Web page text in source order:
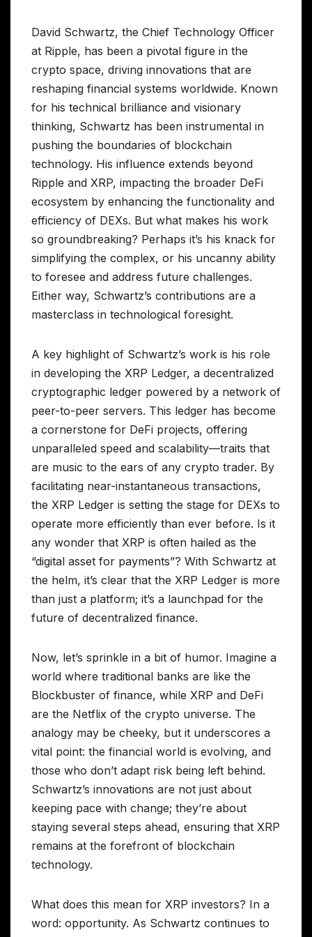
David Schwartz, the Chief Technology Officer
at Ripple, has been a pivotal figure in the
crypto space, driving innovations that are
reshaping financial systems worldwide. Known
for his technical brilliance and visionary
thinking, Schwartz has been instrumental in
pushing the boundaries of blockchain
technology. His influence extends beyond
Ripple and XRP, impacting the broader DeFi
ecosystem by enhancing the functionality and
efficiency of DEXs. But what makes his work
so groundbreaking? Perhaps it’s his knack for
simplifying the complex, or his uncanny ability
to foresee and address future challenges.
Either way, Schwartz’s contributions are a
masterclass in technological foresight.
A key highlight of Schwartz’s work is his role
in developing the XRP Ledger, a decentralized
cryptographic ledger powered by a network of
peer-to-peer servers. This ledger has become
a cornerstone for DeFi projects, offering
unparalleled speed and scalability—traits that
are music to the ears of any crypto trader. By
facilitating near-instantaneous transactions,
the XRP Ledger is setting the stage for DEXs to
operate more efficiently than ever before. Is it
any wonder that XRP is often hailed as the
“digital asset for payments”? With Schwartz at
the helm, it’s clear that the XRP Ledger is more
than just a platform; it’s a launchpad for the
future of decentralized finance.
Now, let’s sprinkle in a bit of humor. Imagine a
world where traditional banks are like the
Blockbuster of finance, while XRP and DeFi
are the Netflix of the crypto universe. The
analogy may be cheeky, but it underscores a
vital point: the financial world is evolving, and
those who don’t adapt risk being left behind.
Schwartz’s innovations are not just about
keeping pace with change; they’re about
staying several steps ahead, ensuring that XRP
remains at the forefront of blockchain
technology.
What does this mean for XRP investors? In a
word: opportunity. As Schwartz continues to